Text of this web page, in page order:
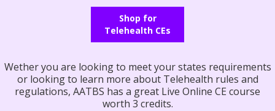
Shop for
Telehealth CEs
Wether you are looking to meet your states requirements
or looking to learn more about Telehealth rules and
regulations, AATBS has a great Live Online CE course
worth 3 credits.